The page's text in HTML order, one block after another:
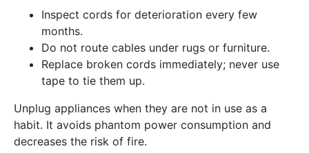
Inspect cords for deterioration every few
months.
Do not route cables under rugs or furniture.
Replace broken cords immediately; never use
tape to tie them up.
Unplug appliances when they are not in use as a
habit. It avoids phantom power consumption and
decreases the risk of fire.